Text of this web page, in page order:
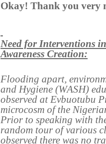
Okay! Thank you very
Need for Interventions
Awareness Creation:
Flooding apart,
and Hygiene (WASH)
observed at Evbuotubu
microcosm of the
Prior to speaking with
random tour of various
observed there was no